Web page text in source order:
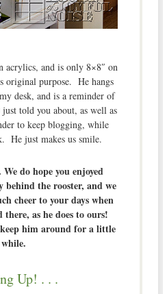
acrylics, and is only 8×8″ on
original purpose. He hangs
desk, and is a reminder of
told you about, as well as
to keep blogging, while
He just makes us smile.
do hope you enjoyed
behind the rooster, and we
cheer to your days when
there, as he does to ours!
him around for a little
while.
Up! . . .